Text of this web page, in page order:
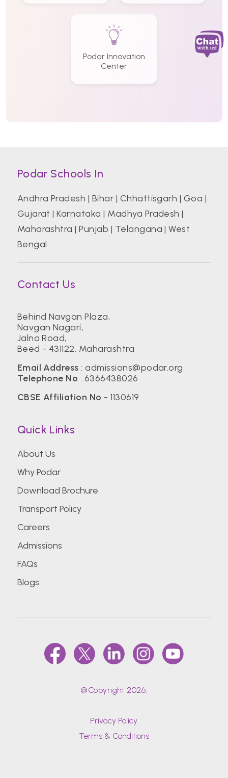
Podar Innovation
Center
Podar Schools In
Andhra Pradesh | Bihar | Chhattisgarh | Goa |
Gujarat |Karnataka | Madhya Pradesh |
Maharashtra |Punjab | Telangana |West
Bengal
Contact Us
Behind Navgan Plaza,
Navgan Nagari,
Jalna Road,
Beed - 431122. Maharashtra
Email Address :admissions@podar.org
Telephone No : 6366438026
CBSE Affiliation No - 1130619
Quick Links
About Us
Why Podar
Download Brochure
Transport Policy
Careers
Admissions
FAQs
Blogs
@Copyright 2026.
Privacy Policy
Terms & Conditions